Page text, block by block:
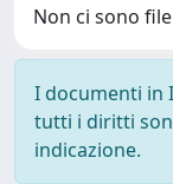
Non ci sono
I documenti in
tutti i diritti
indicazione.